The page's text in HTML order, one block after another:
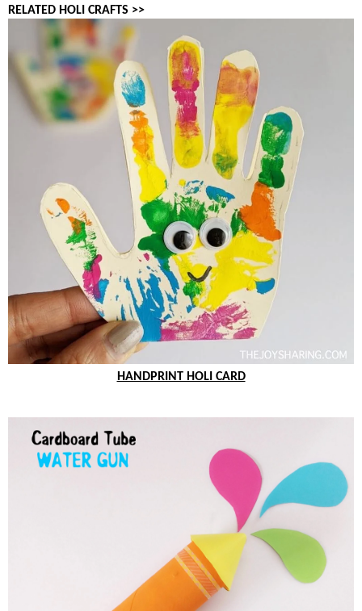
RELATED HOLI CRAFTS >>
HANDPRINT HOLI CARD